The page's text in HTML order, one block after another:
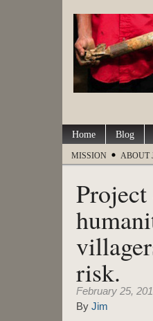
Home Blog
MISSION ABOUT
risk.
February 25,
By Jim